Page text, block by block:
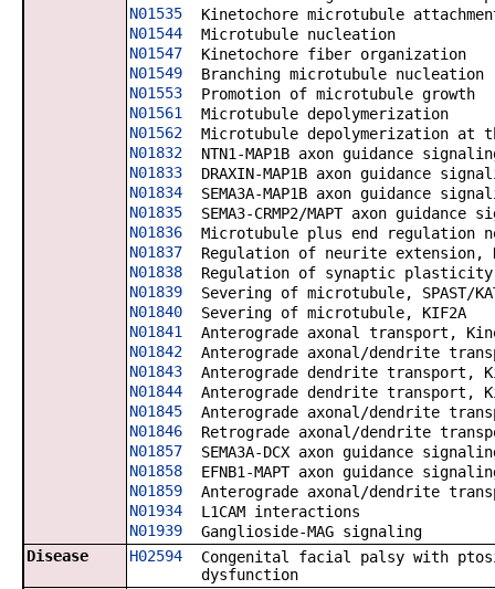
N01535
Kinetochore microtubule
N01544
Microtubule nucleation
N01547
Kinetochore fiber organization
N01549
Branching microtubule nucleation
N01553
Promotion of microtubule growth
N01561
Microtubule depolymerization
N01562
Microtubule depolymerization at
N01832
NTN1-MAP1B axon guidance
N01833
DRAXIN-MAP1B axon guidance
N01834
SEMA3A-MAP1B axon guidance
N01835
SEMA3-CRMP2/MAPT axon guidance
N01836
Microtubule plus end regulation
N01837
Regulation of neurite extension,
N01838
Regulation of synaptic plasticity,
N01839
Severing of microtubule, SPAST/
N01840
Severing of microtubule, KIF2A
N01841
Anterograde axonal transport,
N01842
Anterograde axonal/dendrite
N01843
Anterograde dendrite transport,
N01844
Anterograde dendrite transport,
N01845
Anterograde axonal/dendrite
N01846
Retrograde axonal/dendrite
N01857
SEMA3A-DCX axon guidance
N01858
EFNB1-MAPT axon guidance
N01859
Anterograde axonal/dendrite
N01934
L1CAM interactions
N01939
Ganglioside-MAG signaling
Disease
H02594
Congenital facial palsy with
dysfunction